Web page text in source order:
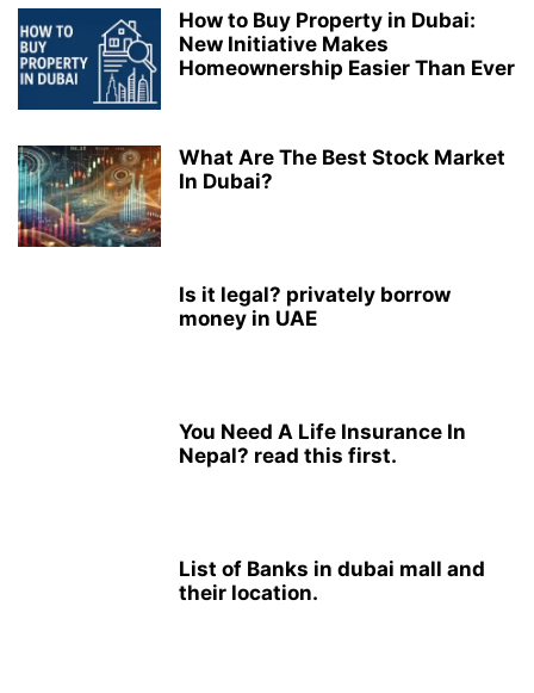
How to Buy Property in Dubai:
New Initiative Makes
Homeownership Easier Than Ever
What Are The Best Stock Market
In Dubai?
Is it legal? privately borrow
money in UAE
You Need A Life Insurance In
Nepal? read this first.
List of Banks in dubai mall and
their location.